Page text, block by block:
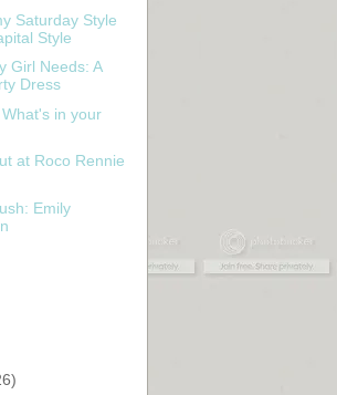
Saturday Style
Style
Girl Needs: A
Dress
in your
at Roco Rennie
Emily